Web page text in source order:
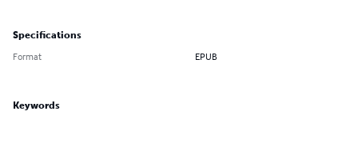
Specifications
Format EPUB
Keywords